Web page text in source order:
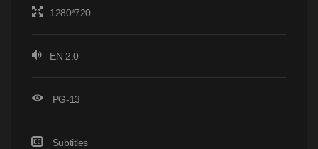
1280*720
EN 2.0
PG-13
Subtitles